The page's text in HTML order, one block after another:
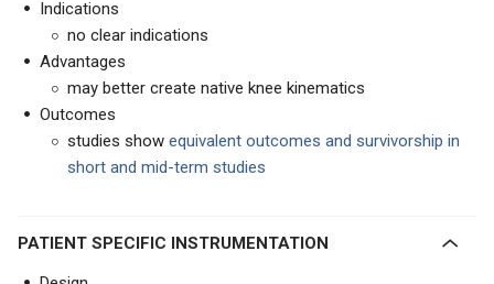
Indications
no clear indications
Advantages
may better create native knee kinematics
Outcomes
studies show equivalent outcomes and survivorship in
short and mid-term studies
PATIENT SPECIFIC INSTRUMENTATION